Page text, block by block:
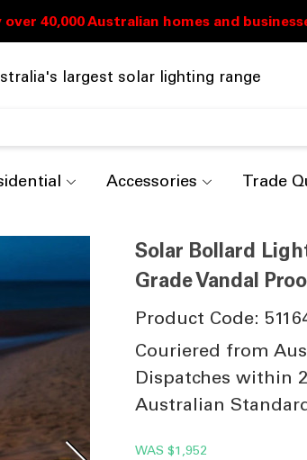
largest solar lighting range
Accessories Trade
Solar Bollard
Grade Vandal
Product Code:
Couriered from
Dispatches within
Australian
WAS $1,952